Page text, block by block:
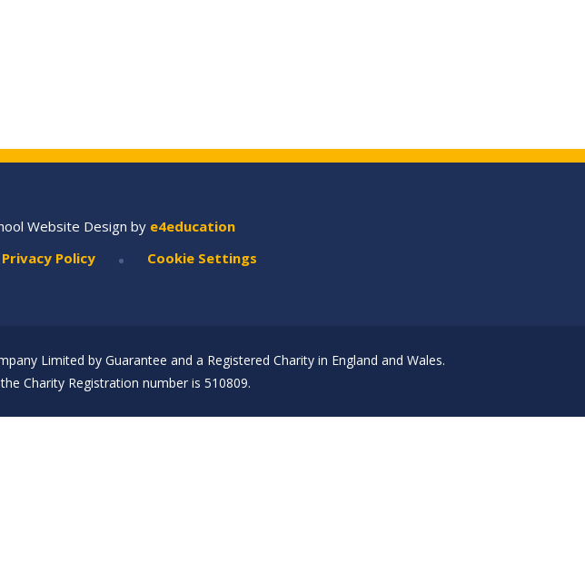
Website Design by e4education
Privacy Policy • Cookie Settings
Limited by Guarantee and a Registered Charity in England and Wales.
Charity Registration number is 510809.